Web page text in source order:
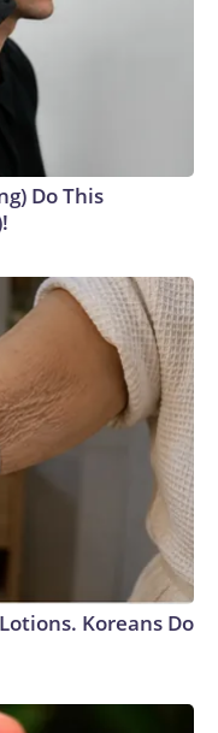
Do This
Koreans Do